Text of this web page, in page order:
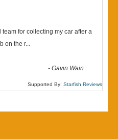
for collecting my car after a
on the r...
-Gavin Wain
Supported By: Starfish Reviews